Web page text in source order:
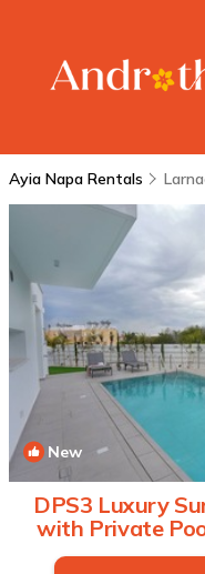
Ayia Napa Rentals
New
DPS3 Luxury
with Private